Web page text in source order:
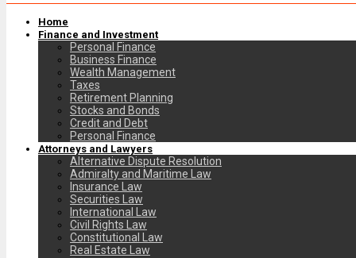
Home
Finance and Investment
Personal Finance
Business Finance
Wealth Management
Taxes
Retirement Planning
Stocks and Bonds
Credit and Debt
Personal Finance
Attorneys and Lawyers
Alternative Dispute Resolution
Admiralty and Maritime Law
Insurance Law
Securities Law
International Law
Civil Rights Law
Constitutional Law
Real Estate Law